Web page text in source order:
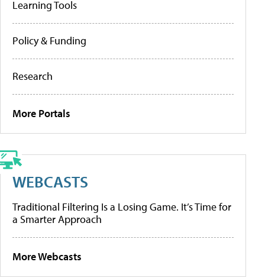
Learning Tools
Policy & Funding
Research
More Portals
WEBCASTS
Traditional Filtering Is a Losing Game. It’s Time for
a Smarter Approach
More Webcasts